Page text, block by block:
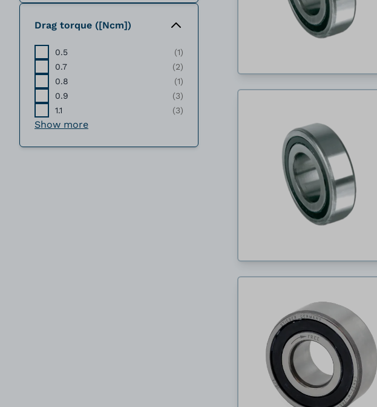
Drag torque ([Ncm])
0.5
(1)
0.7
(2)
0.8
(1)
0.9
(3)
1.1
(3)
Show more